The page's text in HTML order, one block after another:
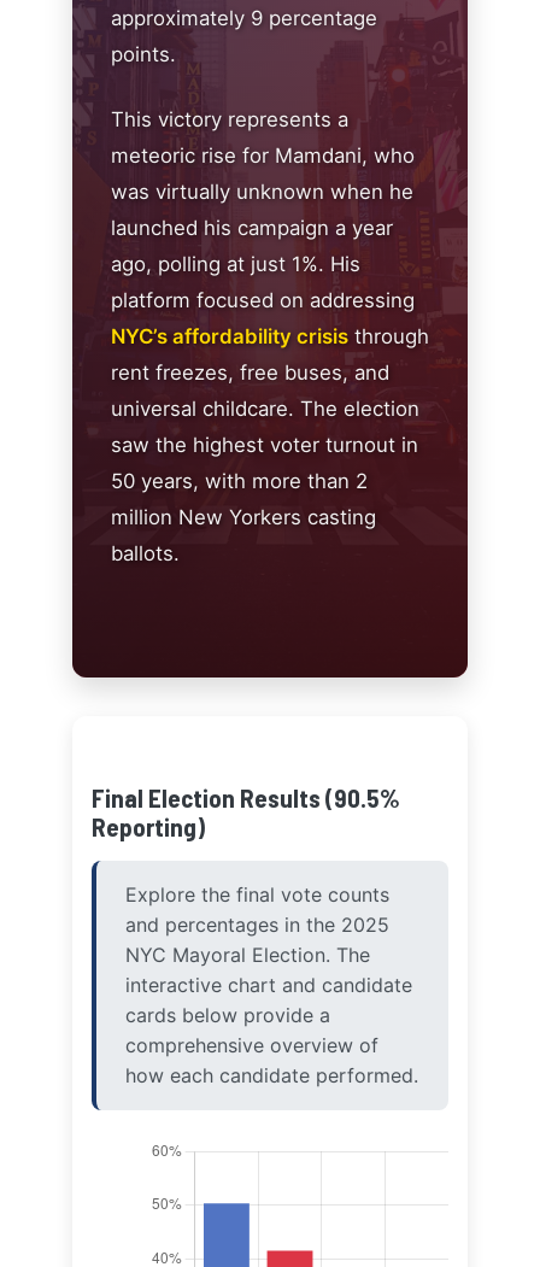
approximately 9 percentage
points.
This victory represents a
meteoric rise for Mamdani, who
was virtually unknown when he
launched his campaign a year
ago, polling at just 1%. His
platform focused on addressing
NYC’s affordability crisis through
rent freezes, free buses, and
universal childcare. The election
saw the highest voter turnout in
50 years, with more than 2
million New Yorkers casting
ballots.
Final Election Results (90.5%
Reporting)
Explore the final vote counts
and percentages in the 2025
NYC Mayoral Election. The
interactive chart and candidate
cards below provide a
comprehensive overview of
how each candidate performed.